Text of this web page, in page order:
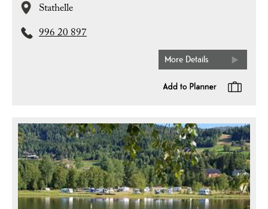
Stathelle
996 20 897
More Details